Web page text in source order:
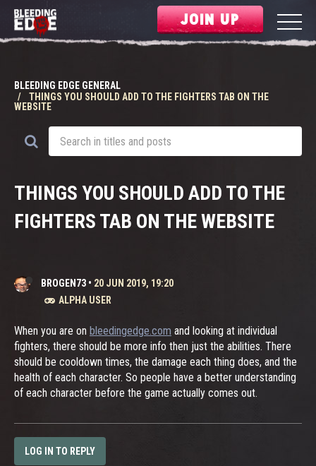
JOIN UP
BLEEDING EDGE GENERAL
THINGS YOU SHOULD ADD TO THE FIGHTERS TAB ON THE
WEBSITE
THINGS YOU SHOULD ADD TO THE
FIGHTERS TAB ON THE WEBSITE
BROGEN73 • 20 JUN 2019, 19:20
ALPHA USER
When you are on bleedingedge.com and looking at individual
fighters, there should be more info then just the abilities. There
should be cooldown times, the damage each thing does, and the
health of each character. So people have a better understanding
of each character before the game actually comes out.
LOG IN TO REPLY